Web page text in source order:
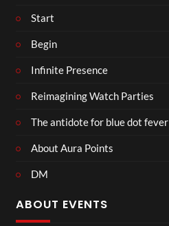
Start
Begin
Infinite Presence
Reimagining Watch Parties
The antidote for blue dot fever
About Aura Points
DM
ABOUT EVENTS